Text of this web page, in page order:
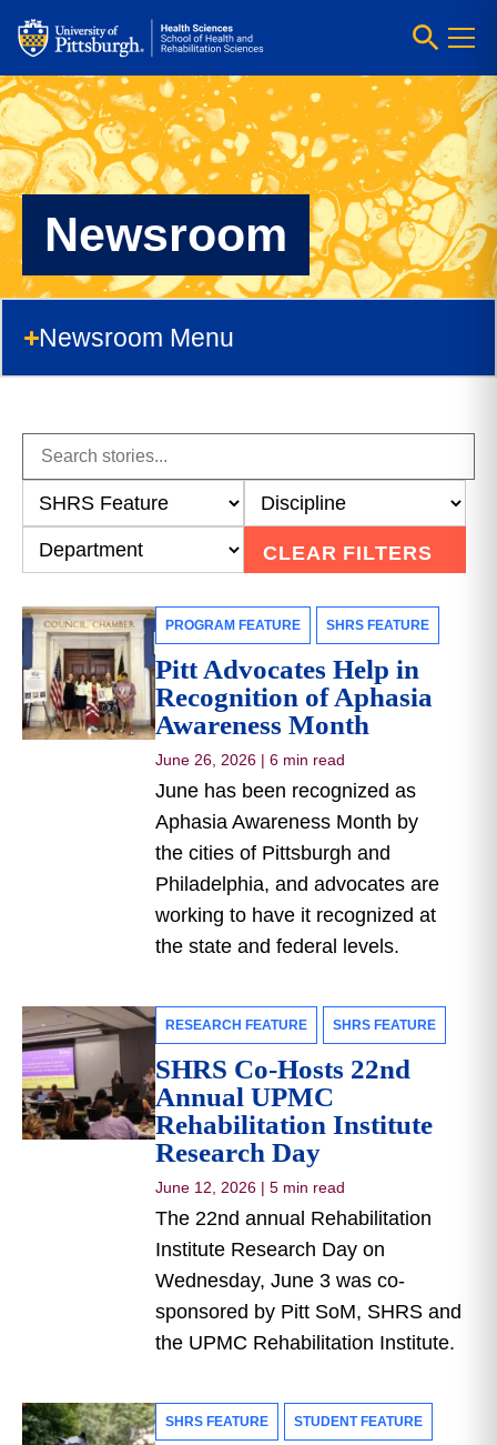
Newsroom
Newsroom Menu
CLEAR FILTERS
PROGRAM FEATURE SHRS FEATURE
Pitt Advocates Help in
Recognition of Aphasia
Awareness Month
June 26, 2026 | 6 min read
June has been recognized as
Aphasia Awareness Month by
the cities of Pittsburgh and
Philadelphia, and advocates are
working to have it recognized at
the state and federal levels.
RESEARCH FEATURE SHRS FEATURE
SHRS Co-Hosts 22nd
Annual UPMC
Rehabilitation Institute
Research Day
June 12, 2026 | 5 min read
The 22nd annual Rehabilitation
Institute Research Day on
Wednesday, June 3 was co-
sponsored by Pitt SoM, SHRS and
the UPMC Rehabilitation Institute.
SHRS FEATURE STUDENT FEATURE